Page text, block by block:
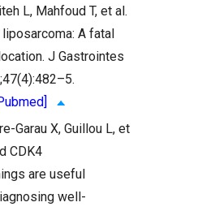
L, Mahfoud T, et al.
A fatal
J Gastrointes
Garau X, Guillou L, et
CDK4
are useful
well-